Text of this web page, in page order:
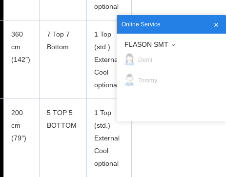
optional
360
cm
(142″)
7 Top 7
Bottom
1 Top
(std.)
External
Cool
optional
200
cm
(79″)
5 TOP 5
BOTTOM
1 Top
(std.)
External
Cool
optional
Online Service
FLASON SMT
Demi
Tommy